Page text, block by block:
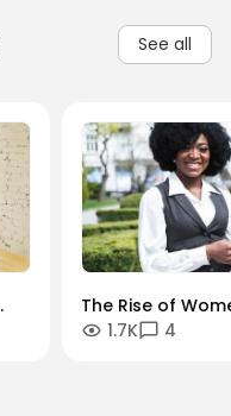
See all
The Rise of
Entrepreneurs:
1.7K 4